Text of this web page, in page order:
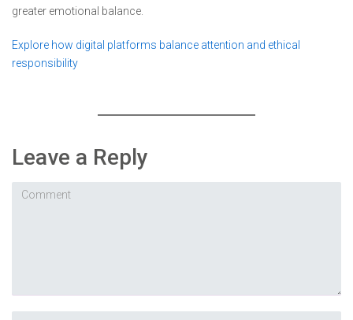
greater emotional balance.
Explore how digital platforms balance attention and ethical
responsibility
Leave a Reply